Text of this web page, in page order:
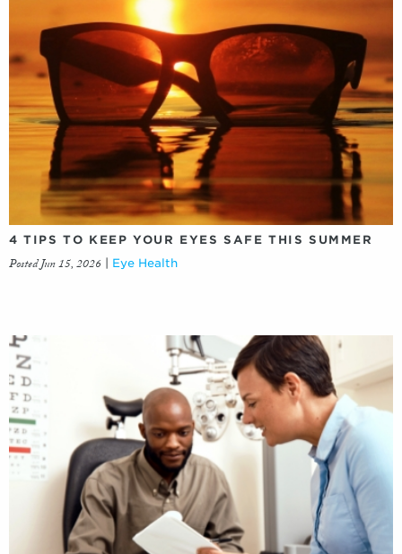
4 TIPS TO KEEP YOUR EYES SAFE THIS SUMMER
Posted Jun 15, 2026 Eye Health